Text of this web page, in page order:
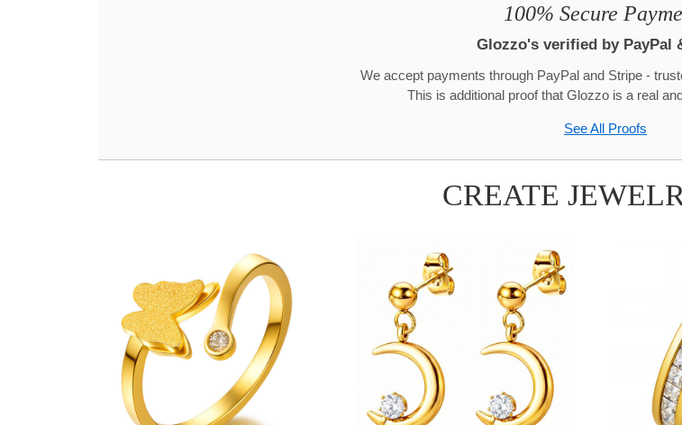
100% Secure
Glozzo's verified by PayPal
We accept payments through PayPal and Stripe -
This is additional proof that Glozzo is a real
See All Proofs
CREATE